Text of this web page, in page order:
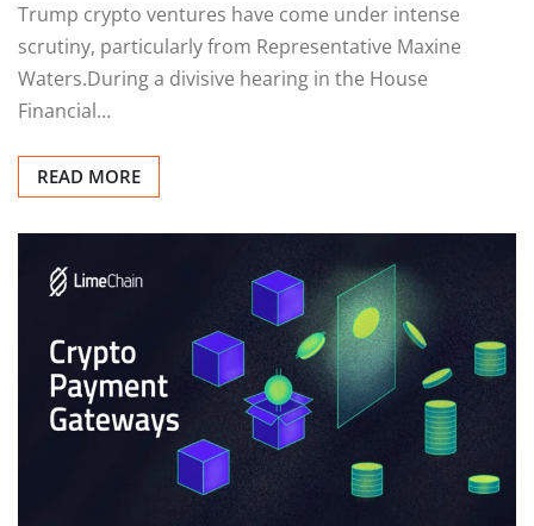
Trump crypto ventures have come under intense
scrutiny, particularly from Representative Maxine
Waters.During a divisive hearing in the House
Financial…
READ MORE